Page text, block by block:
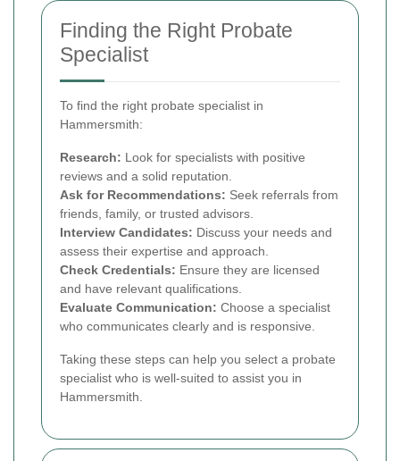
Finding the Right Probate
Specialist
To find the right probate specialist in
Hammersmith:
Research: Look for specialists with positive
reviews and a solid reputation.
Ask for Recommendations: Seek referrals from
friends, family, or trusted advisors.
Interview Candidates: Discuss your needs and
assess their expertise and approach.
Check Credentials: Ensure they are licensed
and have relevant qualifications.
Evaluate Communication: Choose a specialist
who communicates clearly and is responsive.
Taking these steps can help you select a probate
specialist who is well-suited to assist you in
Hammersmith.